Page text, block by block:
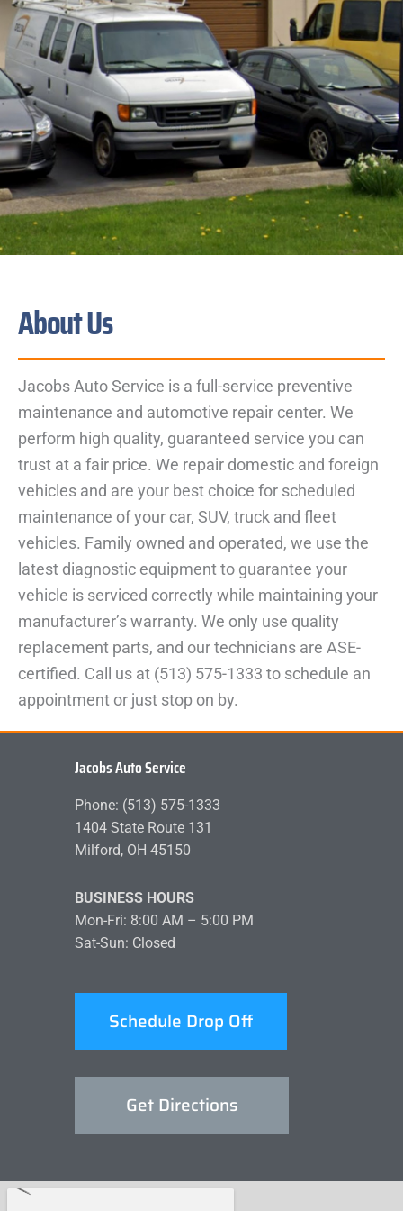
About Us
Jacobs Auto Service is a full-service preventive
maintenance and automotive repair center. We
perform high quality, guaranteed service you can
trust at a fair price. We repair domestic and foreign
vehicles and are your best choice for scheduled
maintenance of your car, SUV, truck and fleet
vehicles. Family owned and operated, we use the
latest diagnostic equipment to guarantee your
vehicle is serviced correctly while maintaining your
manufacturer’s warranty. We only use quality
replacement parts, and our technicians are ASE-
certified. Call us at (513) 575-1333 to schedule an
appointment or just stop on by.
Jacobs Auto Service
Phone: (513) 575-1333
1404 State Route 131
Milford, OH 45150
BUSINESS HOURS
Mon-Fri: 8:00 AM – 5:00 PM
Sat-Sun: Closed
Schedule Drop Off
Get Directions